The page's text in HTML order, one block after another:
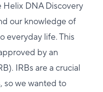
Helix DNA Discovery
our knowledge of
everyday life. This
by an
IRBs are a crucial
so we wanted to